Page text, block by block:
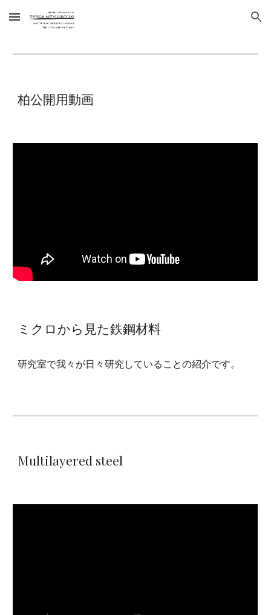
Skip to main content Skip to navigation
柏公開用動画
ミクロから見た鉄鋼材料
研究室で我々が日々研究していることの紹介です。
Multilayered steel